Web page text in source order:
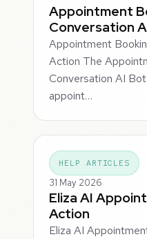
Appointment
Conversation
Appointment
Action The
Conversation AI
appoint…
HELP ARTICLES
31 May 2026
Eliza AI
Action
Eliza AI